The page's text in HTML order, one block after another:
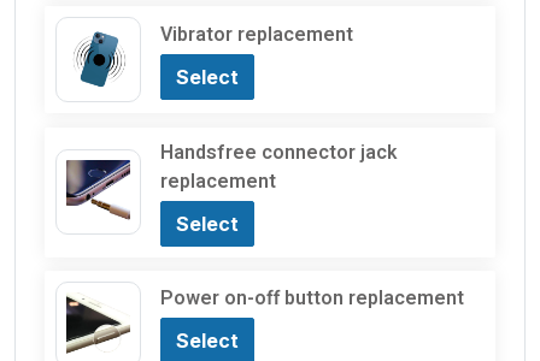
Vibrator replacement
Select
Handsfree connector jack
replacement
Select
Power on-off button replacement
Select